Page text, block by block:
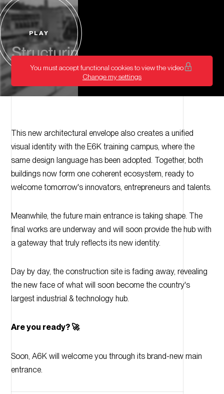
PLAY
Start
video
You must accept functional cookies to view the video
Change my settings
This new architectural envelope also creates a unified
visual identity with the E6K training campus, where the
same design language has been adopted. Together, both
buildings now form one coherent ecosystem, ready to
welcome tomorrow's innovators, entrepreneurs and talents.
Meanwhile, the future main entrance is taking shape. The
final works are underway and will soon provide the hub with
a gateway that truly reflects its new identity.
Day by day, the construction site is fading away, revealing
the new face of what will soon become the country's
largest industrial & technology hub.
Are you ready? 🚀
Soon, A6K will welcome you through its brand-new main
entrance.